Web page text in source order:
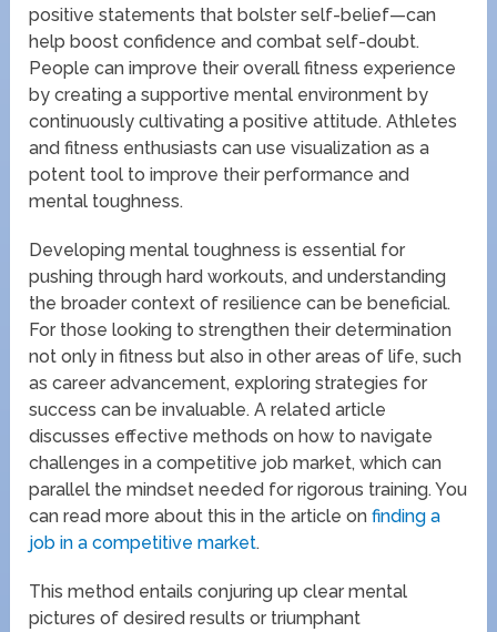
positive statements that bolster self-belief—can
help boost confidence and combat self-doubt.
People can improve their overall fitness experience
by creating a supportive mental environment by
continuously cultivating a positive attitude. Athletes
and fitness enthusiasts can use visualization as a
potent tool to improve their performance and
mental toughness.
Developing mental toughness is essential for
pushing through hard workouts, and understanding
the broader context of resilience can be beneficial.
For those looking to strengthen their determination
not only in fitness but also in other areas of life, such
as career advancement, exploring strategies for
success can be invaluable. A related article
discusses effective methods on how to navigate
challenges in a competitive job market, which can
parallel the mindset needed for rigorous training. You
can read more about this in the article onfinding a
job in a competitive market.
This method entails conjuring up clear mental
pictures of desired results or triumphant